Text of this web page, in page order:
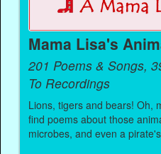
Mama Lisa's
201 Poems & Songs,
To Recordings
Lions, tigers and bears! Oh,
find poems about those
microbes, and even a